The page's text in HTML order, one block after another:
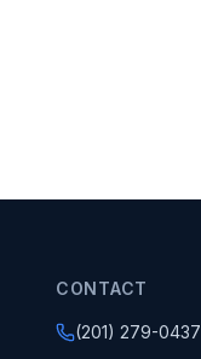
CONTACT
(201) 279-0437